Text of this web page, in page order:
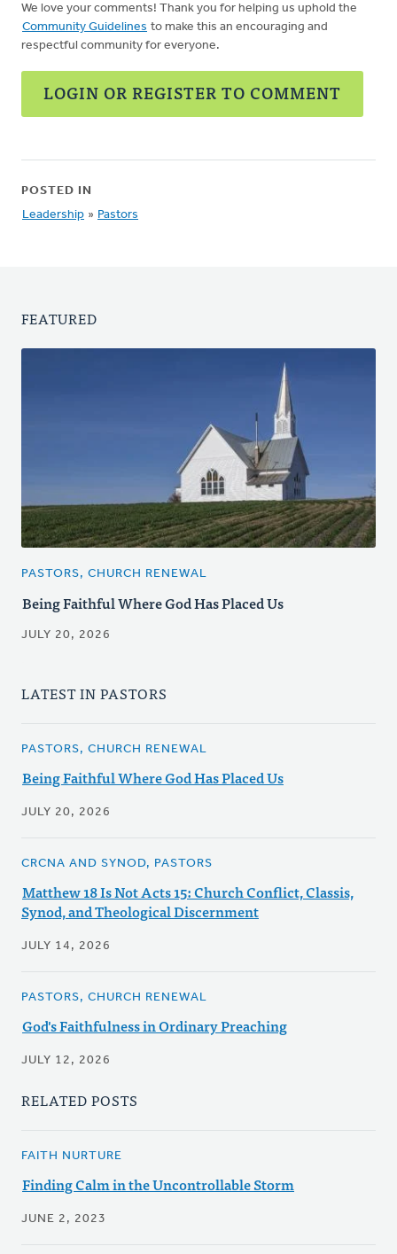
We love your comments! Thank you for helping us uphold the
Community Guidelines to make this an encouraging and
respectful community for everyone.
LOGIN OR REGISTER TO COMMENT
POSTED IN
Leadership » Pastors
FEATURED
PASTORS, CHURCH RENEWAL
Being Faithful Where God Has Placed Us
JULY 20, 2026
LATEST IN PASTORS
PASTORS, CHURCH RENEWAL
Being Faithful Where God Has Placed Us
JULY 20, 2026
CRCNA AND SYNOD, PASTORS
Matthew 18 Is Not Acts 15: Church Conflict, Classis,
Synod, and Theological Discernment
JULY 14, 2026
PASTORS, CHURCH RENEWAL
God's Faithfulness in Ordinary Preaching
JULY 12, 2026
RELATED POSTS
FAITH NURTURE
Finding Calm in the Uncontrollable Storm
JUNE 2, 2023